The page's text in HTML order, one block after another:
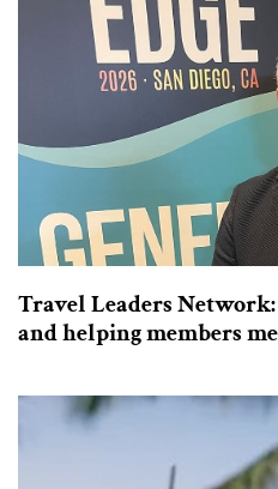
Travel Leaders
and helping members